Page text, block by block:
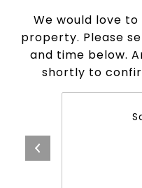
We would love
property. Please
and time below.
shortly to